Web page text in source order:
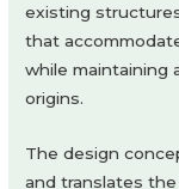
existing
that
while maintaining
origins.
The design
and translates